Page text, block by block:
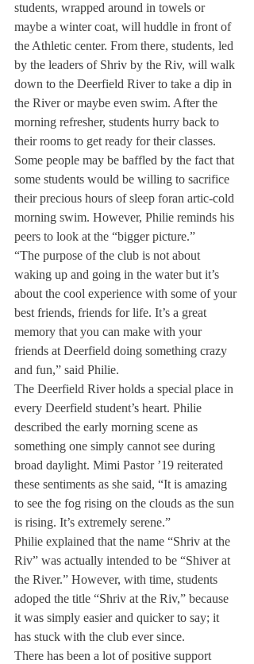
students, wrapped around in towels or
maybe a winter coat, will huddle in front of
the Athletic center. From there, students, led
by the leaders of Shriv by the Riv, will walk
down to the Deerfield River to take a dip in
the River or maybe even swim. After the
morning refresher, students hurry back to
their rooms to get ready for their classes.
Some people may be baffled by the fact that
some students would be willing to sacrifice
their precious hours of sleep foran artic-cold
morning swim. However, Philie reminds his
peers to look at the “bigger picture.”
“The purpose of the club is not about
waking up and going in the water but it’s
about the cool experience with some of your
best friends, friends for life. It’s a great
memory that you can make with your
friends at Deerfield doing something crazy
and fun,” said Philie.
The Deerfield River holds a special place in
every Deerfield student’s heart. Philie
described the early morning scene as
something one simply cannot see during
broad daylight. Mimi Pastor ’19 reiterated
these sentiments as she said, “It is amazing
to see the fog rising on the clouds as the sun
is rising. It’s extremely serene.”
Philie explained that the name “Shriv at the
Riv” was actually intended to be “Shiver at
the River.” However, with time, students
adoped the title “Shriv at the Riv,” because
it was simply easier and quicker to say; it
has stuck with the club ever since.
There has been a lot of positive support